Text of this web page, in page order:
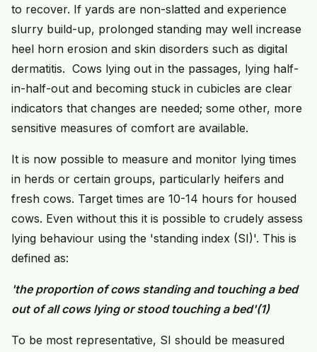
to recover. If yards are non-slatted and experience
slurry build-up, prolonged standing may well increase
heel horn erosion and skin disorders such as digital
dermatitis. Cows lying out in the passages, lying half-
in-half-out and becoming stuck in cubicles are clear
indicators that changes are needed; some other, more
sensitive measures of comfort are available.
It is now possible to measure and monitor lying times
in herds or certain groups, particularly heifers and
fresh cows. Target times are 10-14 hours for housed
cows. Even without this it is possible to crudely assess
lying behaviour using the 'standing index (SI)'. This is
defined as:
'the proportion of cows standing and touching a bed
out of all cows lying or stood touching a bed'(1)
To be most representative, SI should be measured